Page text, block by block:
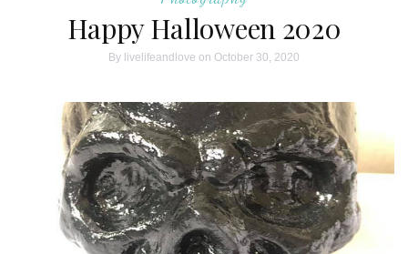
Happy Halloween 2020
By livelifeandlove on October 30, 2020